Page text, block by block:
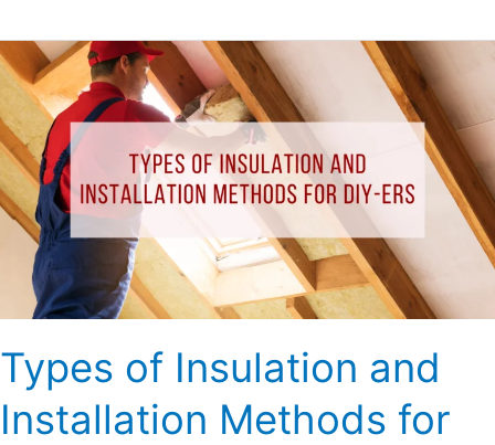
Types of Insulation and
Installation Methods for
Types
of
Insulation
and
Installation
Methods
for